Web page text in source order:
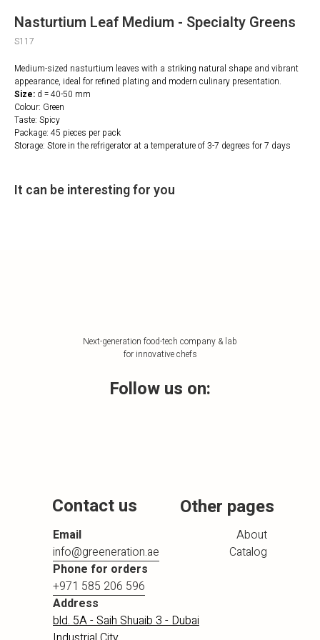
Nasturtium Leaf Medium - Specialty Greens
S117
Medium-sized nasturtium leaves with a striking natural shape and vibrant
appearance, ideal for refined plating and modern culinary presentation.
Size: d = 40-50 mm
Colour: Green
Taste: Spicy
Package: 45 pieces per pack
Storage: Store in the refrigerator at a temperature of 3-7 degrees for 7 days
It can be interesting for you
Contact us
Follow us on:
Other pages
Next-generation food-tech company & lab
for innovative chefs
Email
info@greeneration.ae
Phone for orders
+971 585 206 596
Address
bld. 5A - Saih Shuaib 3 - Dubai
About
Catalog